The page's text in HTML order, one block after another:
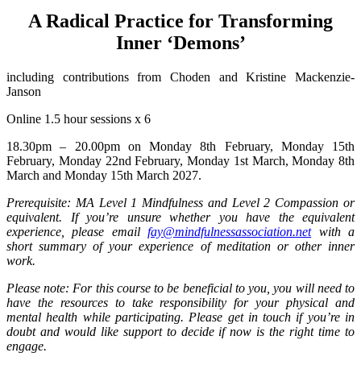
A Radical Practice for Transforming
Inner ‘Demons’
including contributions from Choden and Kristine Mackenzie-
Janson
Online 1.5 hour sessions x 6
18.30pm – 20.00pm on Monday 8th February, Monday 15th
February, Monday 22nd February, Monday 1st March, Monday 8th
March and Monday 15th March 2027.
Prerequisite: MA Level 1 Mindfulness and Level 2 Compassion or
equivalent. If you’re unsure whether you have the equivalent
experience, please emailfay@mindfulnessassociation.netwith a
short summary of your experience of meditation or other inner
work.
Please note: For this course to be beneficial to you, you will need to
have the resources to take responsibility for your physical and
mental health while participating. Please get in touch if you’re in
doubt and would like support to decide if now is the right time to
engage.